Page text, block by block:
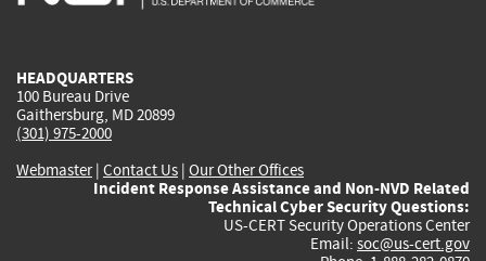
HEADQUARTERS
100 Bureau Drive
Gaithersburg, MD 20899
(301) 975-2000
Webmaster| Contact Us | Our Other Offices
Incident Response Assistance and Non-NVD Related
Technical Cyber Security Questions:
US-CERT Security Operations Center
Email: soc@us-cert.gov